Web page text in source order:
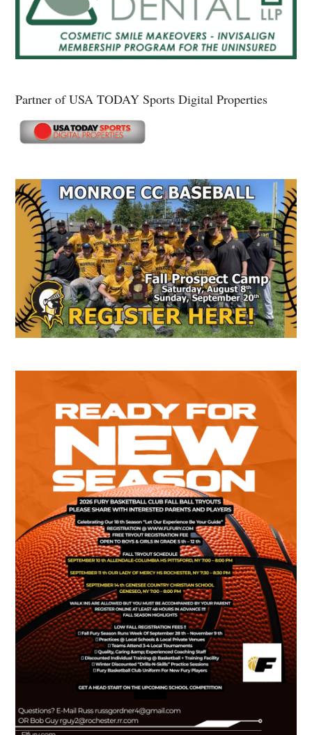
Partner of USA TODAY Sports Digital Properties
Secondary
Sidebar